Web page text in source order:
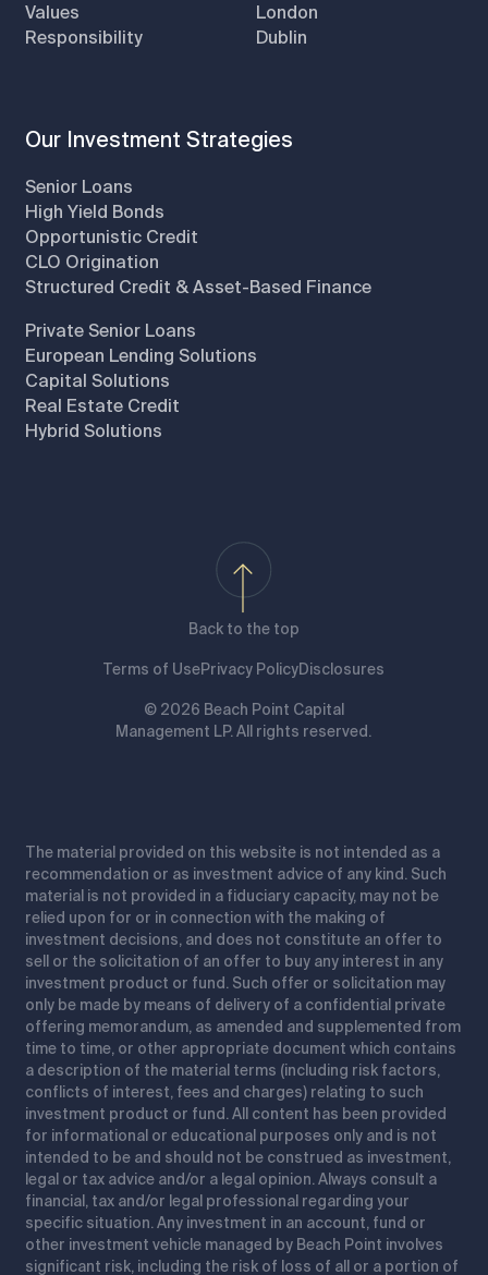
Values
Responsibility
London
Dublin
Our Investment Strategies
Senior Loans
High Yield Bonds
Opportunistic Credit
CLO Origination
Structured Credit & Asset-Based Finance
Private Senior Loans
European Lending Solutions
Capital Solutions
Real Estate Credit
Hybrid Solutions
Back to the top
Terms of UsePrivacy PolicyDisclosures
© 2026 Beach Point Capital
Management LP. All rights reserved.
The material provided on this website is not intended as a
recommendation or as investment advice of any kind. Such
material is not provided in a fiduciary capacity, may not be
relied upon for or in connection with the making of
investment decisions, and does not constitute an offer to
sell or the solicitation of an offer to buy any interest in any
investment product or fund. Such offer or solicitation may
only be made by means of delivery of a confidential private
offering memorandum, as amended and supplemented from
time to time, or other appropriate document which contains
a description of the material terms (including risk factors,
conflicts of interest, fees and charges) relating to such
investment product or fund. All content has been provided
for informational or educational purposes only and is not
intended to be and should not be construed as investment,
legal or tax advice and/or a legal opinion. Always consult a
financial, tax and/or legal professional regarding your
specific situation. Any investment in an account, fund or
other investment vehicle managed by Beach Point involves
significant risk, including the risk of loss of all or a portion of